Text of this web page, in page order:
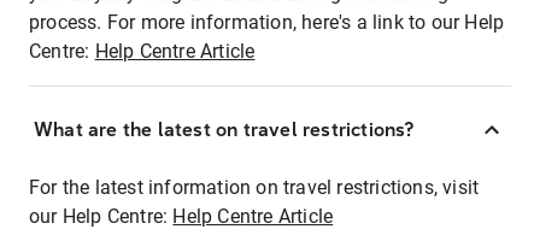
process. For more information, here's a link to our Help
Centre: Help Centre Article
What are the latest on travel restrictions?
For the latest information on travel restrictions, visit
our Help Centre: Help Centre Article